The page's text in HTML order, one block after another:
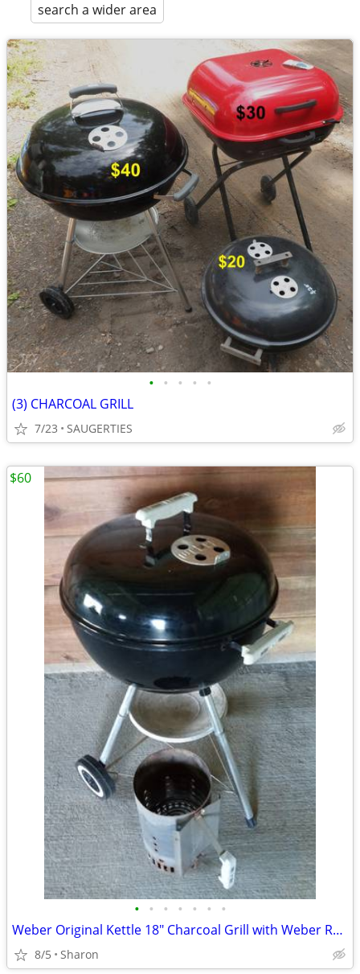
search a wider area
• • • • •
(3) CHARCOAL GRILL
7/23 SAUGERTIES
• • • • • • •
Weber Original Kettle 18" Charcoal Grill with Weber Rapidfire Chimney
8/5 Sharon
$60